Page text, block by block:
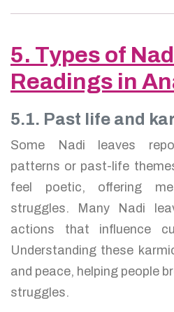
5. Types of
Readings in
5.1. Past life and
Some Nadi leaves
patterns or past-life
feel poetic, offering
struggles. Many Nadi
actions that influence
Understanding these
and peace, helping people
struggles.